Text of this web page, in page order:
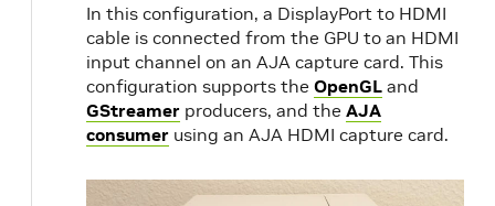
In this configuration, a DisplayPort to HDMI
cable is connected from the GPU to an HDMI
input channel on an AJA capture card. This
configuration supports the OpenGL and
GStreamer producers, and the AJA
consumer using an AJA HDMI capture card.